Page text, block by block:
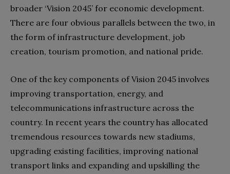
broader ‘Vision 2045’ for economic development.
There are four obvious parallels between the two, in
the form of infrastructure development, job
creation, tourism promotion, and national pride.
One of the key components of Vision 2045 involves
improving transportation, energy, and
telecommunications infrastructure across the
country. In recent years the country has allocated
tremendous resources towards new stadiums,
upgrading existing facilities, improving national
transport links and expanding and upskilling the